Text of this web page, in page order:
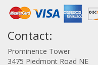
Contact:
Prominence Tower
3475 Piedmont Road NE